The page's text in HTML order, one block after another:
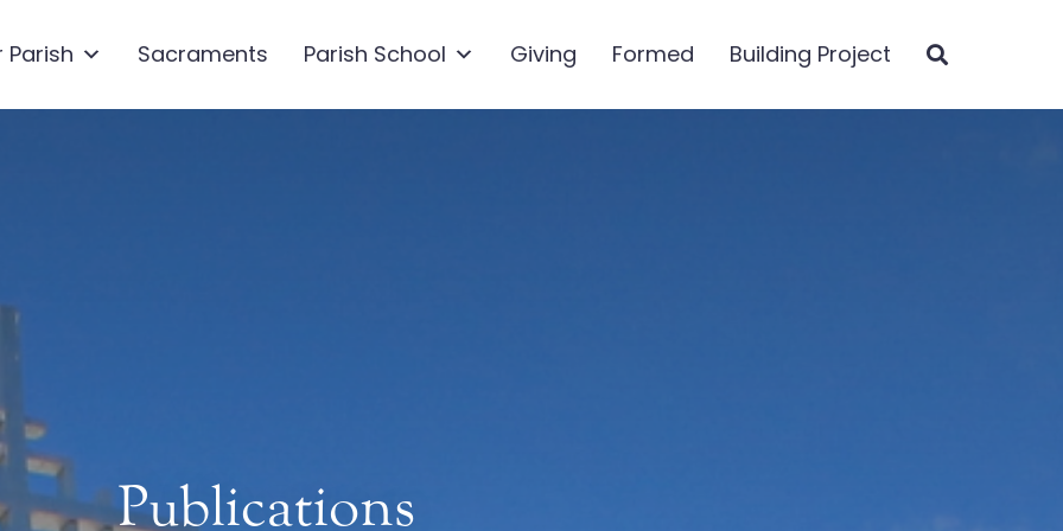
Parish Sacraments Parish School Giving Formed Building Project
Publications